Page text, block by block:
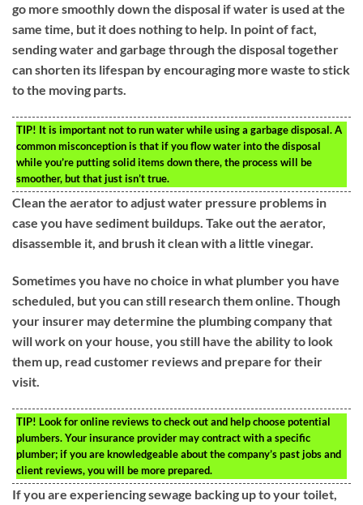
go more smoothly down the disposal if water is used at the
same time, but it does nothing to help. In point of fact,
sending water and garbage through the disposal together
can shorten its lifespan by encouraging more waste to stick
to the moving parts.
TIP! It is important not to run water while using a garbage disposal. A
common misconception is that if you flow water into the disposal
while you’re putting solid items down there, the process will be
smoother, but that just isn’t true.
Clean the aerator to adjust water pressure problems in
case you have sediment buildups. Take out the aerator,
disassemble it, and brush it clean with a little vinegar.
Sometimes you have no choice in what plumber you have
scheduled, but you can still research them online. Though
your insurer may determine the plumbing company that
will work on your house, you still have the ability to look
them up, read customer reviews and prepare for their
visit.
TIP! Look for online reviews to check out and help choose potential
plumbers. Your insurance provider may contract with a specific
plumber; if you are knowledgeable about the company’s past jobs and
client reviews, you will be more prepared.
If you are experiencing sewage backing up to your toilet,